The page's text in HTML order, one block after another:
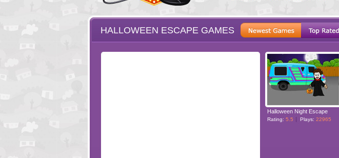
HALLOWEEN ESCAPE GAMES
Halloween Night Escape
Rating: 5.5 Plays: 22965